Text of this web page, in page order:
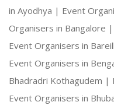
in Ayodhya | Event
Organisers in Bangalore |
Event Organisers in
Event Organisers in
Bhadradri Kothagudem |
Event Organisers in